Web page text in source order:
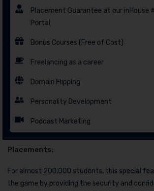
Placement Guarantee at our inHouse
Portal
Bonus Courses (Free of Cost)
Freelancing as a career
Domain Flipping
Personality Development
Podcast Marketing
Placements:
For almost 200,000 students, this special
the game by providing the security and